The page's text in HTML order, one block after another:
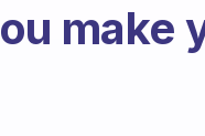
make